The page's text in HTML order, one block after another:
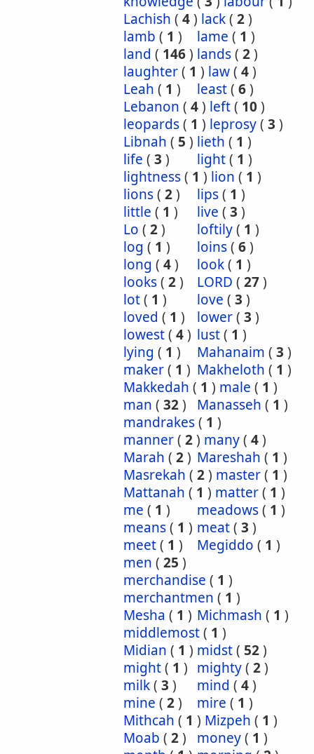
Lachish ( 4) lack( 2)
lamb ( 1 ) lame ( 1 )
land ( 146) lands( 2)
laughter( 1 ) law( 4)
Leah ( 1 ) least( 6)
Lebanon ( 4) left( 10)
leopards( 1 ) leprosy( 3 )
Libnah ( 5 ) lieth ( 1 )
life ( 3 ) light( 1 )
lightness( 1 ) lion ( 1 )
lions( 2) lips( 1 )
little ( 1 ) live ( 3 )
Lo ( 2) loftily( 1 )
log ( 1 ) loins( 6)
long ( 4) look( 1 )
looks( 2) LORD ( 27)
lot( 1 ) love ( 3 )
loved ( 1 ) lower( 3 )
lowest( 4) lust( 1 )
lying ( 1 ) Mahanaim ( 3 )
maker( 1 ) Makheloth ( 1 )
Makkedah ( 1 ) male ( 1 )
man ( 32) Manasseh ( 1 )
mandrakes( 1 )
manner( 2) many( 4)
Marah ( 2) Mareshah ( 1 )
Masrekah ( 2) master( 1 )
Mattanah ( 1 ) matter( 1 )
me ( 1 ) meadows( 1 )
means( 1 ) meat( 3 )
meet( 1 ) Megiddo ( 1 )
men ( 25 )
merchandise ( 1 )
merchantmen ( 1 )
Mesha ( 1 ) Michmash ( 1 )
middlemost( 1 )
Midian ( 1 ) midst( 52)
might( 1 ) mighty( 2)
milk( 3 ) mind ( 4)
mine ( 2) mire ( 1 )
Mithcah ( 1 ) Mizpeh ( 1 )
Moab ( 2) money( 1 )